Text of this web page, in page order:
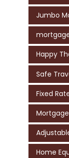
Jumbo
Happy
Safe
Fixed
Mortgage
Home